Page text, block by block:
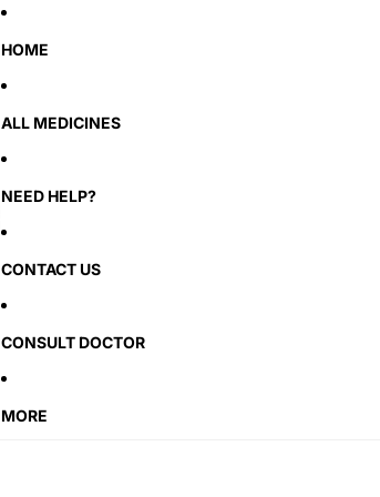
HOME
ALL MEDICINES
NEED HELP?
CONTACT US
CONSULT DOCTOR
MORE